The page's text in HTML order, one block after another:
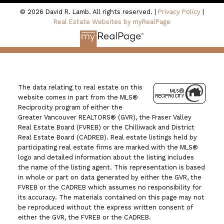
© 2026 David R. Lamb. All rights reserved. | Privacy Policy
Real Estate Websites by myRealPage
The data relating to real estate on this
website comes in part from the MLS®
Reciprocity program of either the
Greater Vancouver REALTORS® (GVR), the Fraser Valley
Real Estate Board (FVREB) or the Chilliwack and District
Real Estate Board (CADREB). Real estate listings held by
participating real estate firms are marked with the MLS®
logo and detailed information about the listing includes
the name of the listing agent. This representation is based
in whole or part on data generated by either the GVR, the
FVREB or the CADREB which assumes no responsibility for
its accuracy. The materials contained on this page may not
be reproduced without the express written consent of
either the GVR, the FVREB or the CADREB.